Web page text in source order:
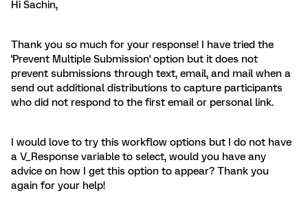
Hi Sachin,
Thank you so much for your response! I have tried the
'Prevent Multiple Submission' option but it does not
prevent submissions through text, email, and mail when a
send out additional distributions to capture participants
who did not respond to the first email or personal link.
I would love to try this workflow options but I do not have
a V_Response variable to select, would you have any
advice on how I get this option to appear? Thank you
again for your help!